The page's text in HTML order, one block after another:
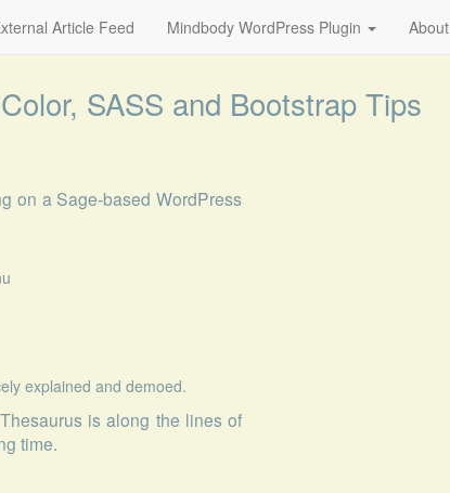
Article Feed Mindbody WordPress Plugin About
SASS and Bootstrap Tips
on a Sage-based WordPress
explained and demoed.
is along the lines of
time.